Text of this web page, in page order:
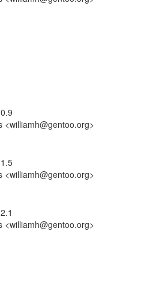
<williamh@gentoo.org>
<williamh@gentoo.org>
<williamh@gentoo.org>